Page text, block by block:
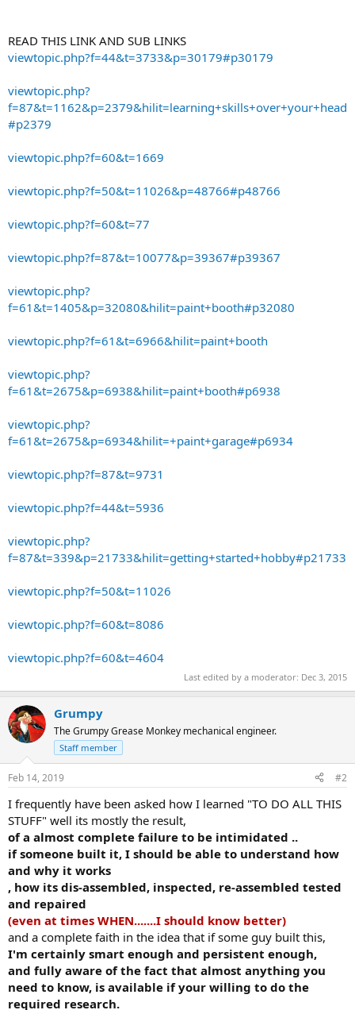
READ THIS LINK AND SUB LINKS
viewtopic.php?f=44&t=3733&p=30179#p30179
viewtopic.php?
f=87&t=1162&p=2379&hilit=learning+skills+over+your+head
#p2379
viewtopic.php?f=60&t=1669
viewtopic.php?f=50&t=11026&p=48766#p48766
viewtopic.php?f=60&t=77
viewtopic.php?f=87&t=10077&p=39367#p39367
viewtopic.php?
f=61&t=1405&p=32080&hilit=paint+booth#p32080
viewtopic.php?f=61&t=6966&hilit=paint+booth
viewtopic.php?
f=61&t=2675&p=6938&hilit=paint+booth#p6938
viewtopic.php?
f=61&t=2675&p=6934&hilit=+paint+garage#p6934
viewtopic.php?f=87&t=9731
viewtopic.php?f=44&t=5936
viewtopic.php?
f=87&t=339&p=21733&hilit=getting+started+hobby#p21733
viewtopic.php?f=50&t=11026
viewtopic.php?f=60&t=8086
viewtopic.php?f=60&t=4604
Last edited by a moderator: Dec 3, 2015
Grumpy
The Grumpy Grease Monkey mechanical engineer.
Staff member
Feb 14, 2019 #2
I frequently have been asked how I learned "TO DO ALL THIS
STUFF" well its mostly the result,
of a almost complete failure to be intimidated ..
if someone built it, I should be able to understand how
and why it works
, how its dis-assembled, inspected, re-assembled tested
and repaired
(even at times WHEN.......I should know better)
and a complete faith in the idea that if some guy built this,
I'm certainly smart enough and persistent enough,
and fully aware of the fact that almost anything you
need to know, is available if your willing to do the
required research.